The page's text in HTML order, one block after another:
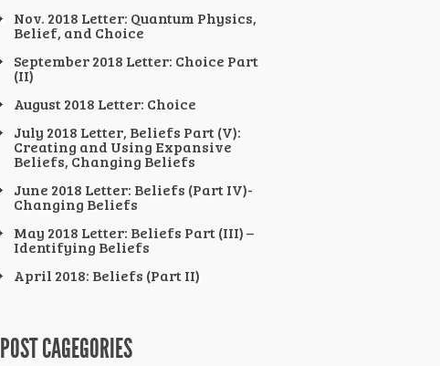
Nov. 2018 Letter: Quantum Physics,
Belief, and Choice
September 2018 Letter: Choice Part
(II)
August 2018 Letter: Choice
July 2018 Letter, Beliefs Part (V):
Creating and Using Expansive
Beliefs, Changing Beliefs
June 2018 Letter: Beliefs (Part IV)-
Changing Beliefs
May 2018 Letter: Beliefs Part (III) –
Identifying Beliefs
April 2018: Beliefs (Part II)
POST CAGEGORIES